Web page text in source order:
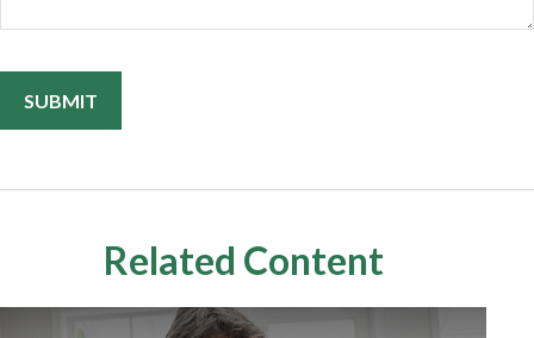
Related Content